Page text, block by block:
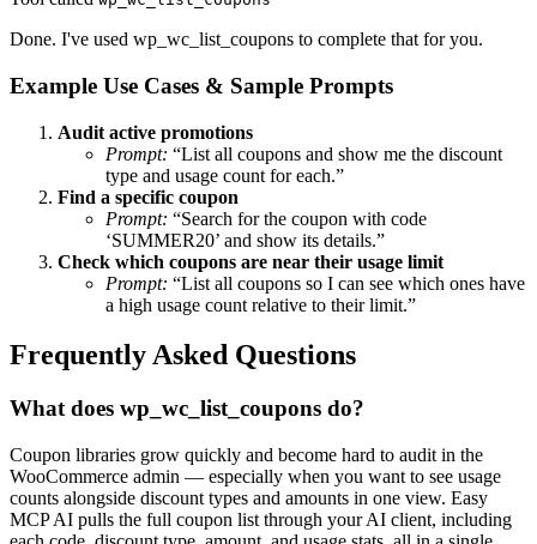
Done. I've used wp_wc_list_coupons to complete that for you.
Example Use Cases & Sample Prompts
Audit active promotions
Prompt: “List all coupons and show me the discount
type and usage count for each.”
Find a specific coupon
Prompt: “Search for the coupon with code
‘SUMMER20’ and show its details.”
Check which coupons are near their usage limit
Prompt: “List all coupons so I can see which ones have
a high usage count relative to their limit.”
Frequently Asked Questions
What does wp_wc_list_coupons do?
Coupon libraries grow quickly and become hard to audit in the
WooCommerce admin — especially when you want to see usage
counts alongside discount types and amounts in one view. Easy
MCP AI pulls the full coupon list through your AI client, including